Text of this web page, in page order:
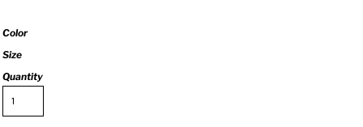
Color
Size
Quantity